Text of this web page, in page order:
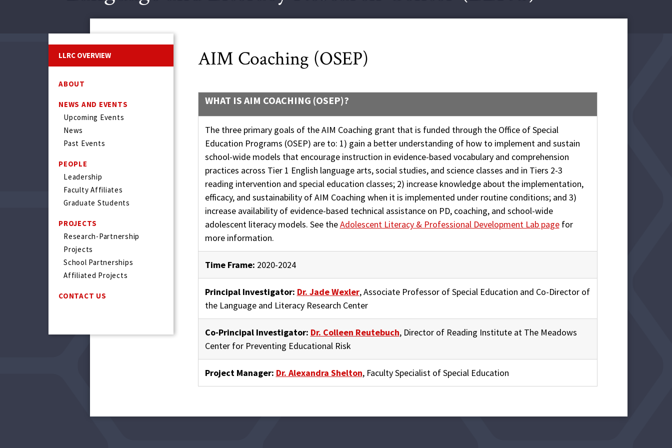
LLRC OVERVIEW
ABOUT
NEWS AND EVENTS
Upcoming Events
News
Past Events
PEOPLE
Leadership
Faculty Affiliates
Graduate Students
PROJECTS
Research-Partnership
Projects
School Partnerships
Affiliated Projects
CONTACT US
AIM Coaching (OSEP)
WHAT IS AIM COACHING (OSEP)?
The three primary goals of the AIM Coaching grant that is funded through the Office of Special
Education Programs (OSEP) are to: 1) gain a better understanding of how to implement and sustain
school-wide models that encourage instruction in evidence-based vocabulary and comprehension
practices across Tier 1 English language arts, social studies, and science classes and in Tiers 2-3
reading intervention and special education classes; 2) increase knowledge about the implementation,
efficacy, and sustainability of AIM Coaching when it is implemented under routine conditions; and 3)
increase availability of evidence-based technical assistance on PD, coaching, and school-wide
adolescent literacy models. See theAdolescent Literacy & Professional Development Lab pagefor
more information.
Time Frame: 2020-2024
Principal Investigator: Dr. Jade Wexler, Associate Professor of Special Education and Co-Director of
the Language and Literacy Research Center
Co-Principal Investigator: Dr. Colleen Reutebuch, Director of Reading Institute at The Meadows
Center for Preventing Educational Risk
Project Manager: Dr. Alexandra Shelton, Faculty Specialist of Special Education